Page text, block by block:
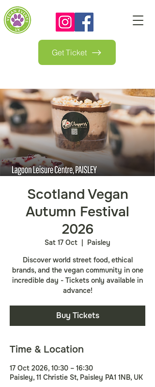
Get Ticket
Scotland Vegan
Autumn Festival
2026
Sat 17 Oct
  |
Paisley
Discover world street food, ethical
brands, and the vegan community in one
incredible day - Tickets only available in
advance!
Buy Tickets
Time & Location
17 Oct 2026, 10:30 – 16:30
Paisley, 11 Christie St, Paisley PA1 1NB, UK